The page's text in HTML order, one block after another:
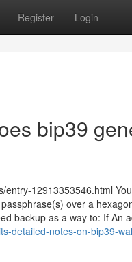
Register Login
bip39
12913353546.html
over a
backup as a way to: If An
detailed-notes-on-bip39-